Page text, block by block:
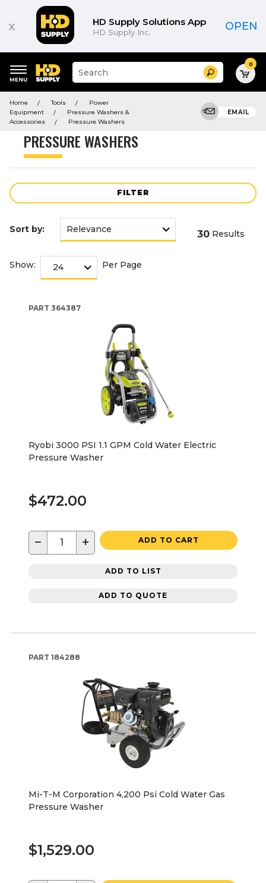
x HD Supply Solutions App
HD Supply Inc. OPEN
keywords
menu
Suggested
site
and
search
history
Search 0
Home Tools
Power
Equipment
Pressure Washers &
Accessories
Pressure Washers
EMAIL
PRESSURE WASHERS
FILTER
Product
Sort by: 30 Results
Show: Per Page
PART 364387
Ryobi 3000 PSI 1.1 GPM Cold Water Electric
Pressure Washer
$472.00
− + ADD TO CART
ADD TO LIST
ADD TO QUOTE
PART 184288
Mi-T-M Corporation 4,200 Psi Cold Water Gas
Pressure Washer
$1,529.00